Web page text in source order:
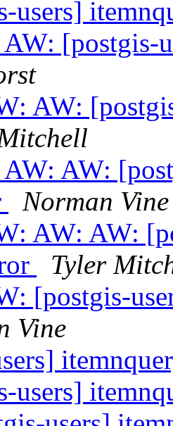
users]
[postgis-
AW:
AW:
Norman Vine
AW: AW:
Tyler
[postgis-
Vine
users]